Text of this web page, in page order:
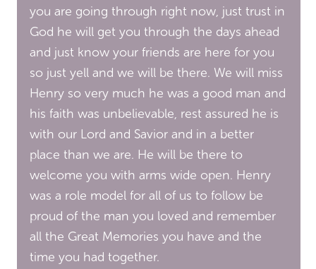
you are going through right now, just trust in
God he will get you through the days ahead
and just know your friends are here for you
so just yell and we will be there. We will miss
Henry so very much he was a good man and
his faith was unbelievable, rest assured he is
with our Lord and Savior and in a better
place than we are. He will be there to
welcome you with arms wide open. Henry
was a role model for all of us to follow be
proud of the man you loved and remember
all the Great Memories you have and the
time you had together.